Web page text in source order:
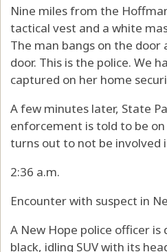
Nine miles from the
tactical vest and a white
The man bangs on the door
door. This is the police. We
captured on her home
A few minutes later, State
enforcement is told to be
turns out to not be involved
2:36 a.m.
Encounter with suspect in
A New Hope police officer is
black, idling SUV with its